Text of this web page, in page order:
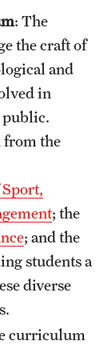
: The
the craft of
and
in
public.
from the
; the
; and the
students a
diverse
curriculum